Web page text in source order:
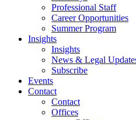
Professional Staff
Career Opportunities
Summer Program
Insights
Insights
News & Legal
Subscribe
Events
Contact
Contact
Offices